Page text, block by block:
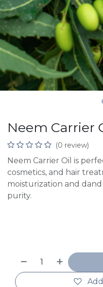
Neem Carrier
(0 review)
Neem Carrier Oil is
cosmetics, and hair
moisturization and
purity.